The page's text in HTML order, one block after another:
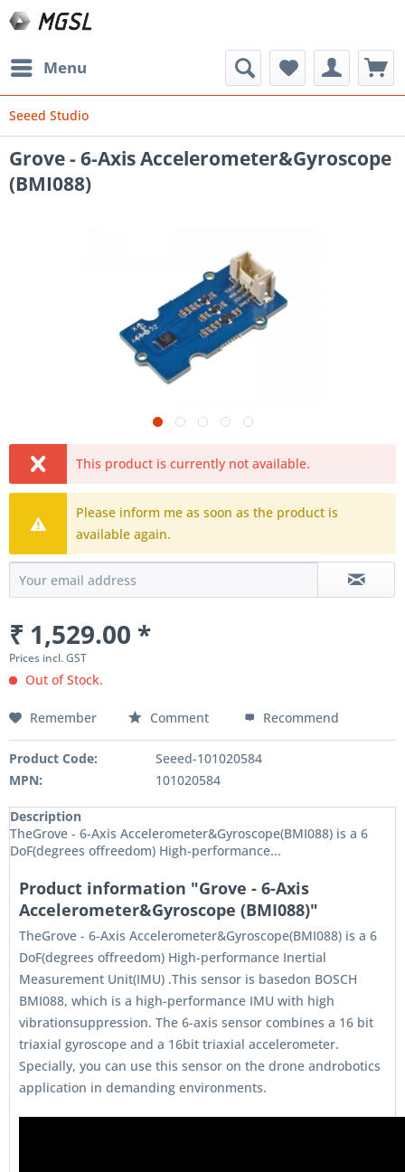
Menu
Seeed Studio
Grove - 6-Axis Accelerometer&Gyroscope
(BMI088)
This product is currently not available.
Please inform me as soon as the product is
available again.
₹ 1,529.00 *
Prices incl. GST
Out of Stock.
Remember Comment Recommend
Product Code:
Seeed-101020584
MPN:
101020584
Description
TheGrove - 6-Axis Accelerometer&Gyroscope(BMI088) is a 6
DoF(degrees offreedom) High-performance...
Product information "Grove - 6-Axis
Accelerometer&Gyroscope (BMI088)"
TheGrove - 6-Axis Accelerometer&Gyroscope(BMI088) is a 6
DoF(degrees offreedom) High-performance Inertial
Measurement Unit(IMU) .This sensor is basedon BOSCH
BMI088, which is a high-performance IMU with high
vibrationsuppression. The 6-axis sensor combines a 16 bit
triaxial gyroscope and a 16bit triaxial accelerometer.
Specially, you can use this sensor on the drone androbotics
application in demanding environments.